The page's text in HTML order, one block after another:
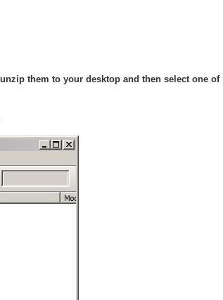
them to your desktop and then select one of